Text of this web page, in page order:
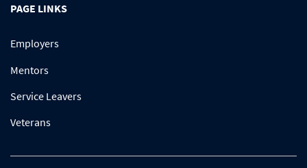
PAGE LINKS
Employers
Mentors
Service Leavers
Veterans